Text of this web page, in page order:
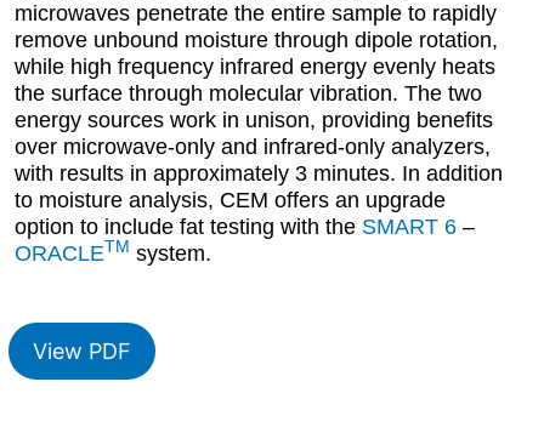
microwaves penetrate the entire sample to rapidly
remove unbound moisture through dipole rotation,
while high frequency infrared energy evenly heats
the surface through molecular vibration. The two
energy sources work in unison, providing benefits
over microwave-only and infrared-only analyzers,
with results in approximately 3 minutes. In addition
to moisture analysis, CEM offers an upgrade
option to include fat testing with the SMART 6 –
ORACLETM system.
View PDF